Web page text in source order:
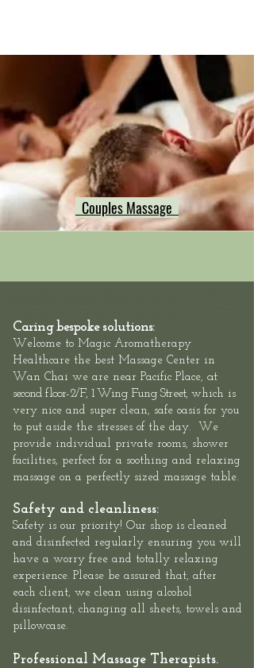
Couples Massage
Caring bespoke solutions:
Welcome to Magic Aromatherapy
Healthcare the best Massage Center in
Wan Chai we are near Pacific Place, at
second floor-2/F, 1 Wing Fung Street, which is
very nice and super clean, safe oasis for you
to put aside the stresses of the day. We
provide individual private rooms, shower
facilities, perfect for a soothing and relaxing
massage on a perfectly sized massage table.
Safety and cleanliness:
Safety is our priority! Our shop is cleaned
and disinfected regularly ensuring you will
have a worry free and totally relaxing
experience. Please be assured that, after
each client, we clean using alcohol
disinfectant, changing all sheets, towels and
pillowcase.
Professional Massage Therapists.